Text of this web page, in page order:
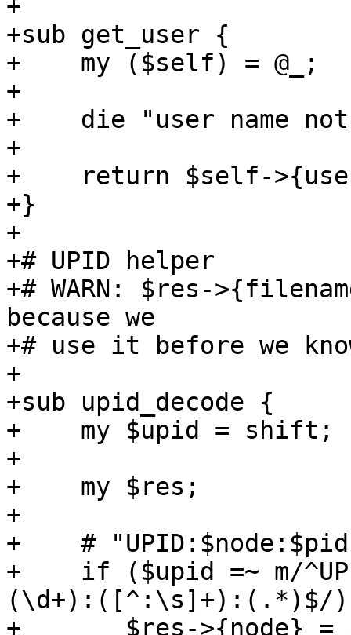
+
+sub get_user {
+    my ($self) = @_;
+
+    die "user name
+
+    return $self-
+}
+
+# UPID helper
+# WARN: $res-
because we
+# use it before we
+
+sub upid_decode {
+    my $upid = shift;
+
+    my $res;
+
+    #
+    if ($upid =~ m/
(\d+):([^:\s]+):(.*)$/
+	$res->{node} = $1;